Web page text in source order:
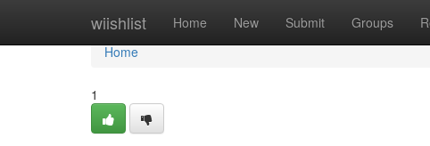
wiishlist Home New Submit Groups
Home
Home
1